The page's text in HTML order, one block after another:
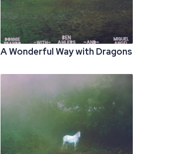
A Wonderful Way with Dragons